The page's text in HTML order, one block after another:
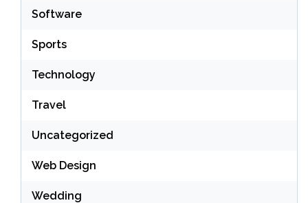
Software
Sports
Technology
Travel
Uncategorized
Web Design
Wedding